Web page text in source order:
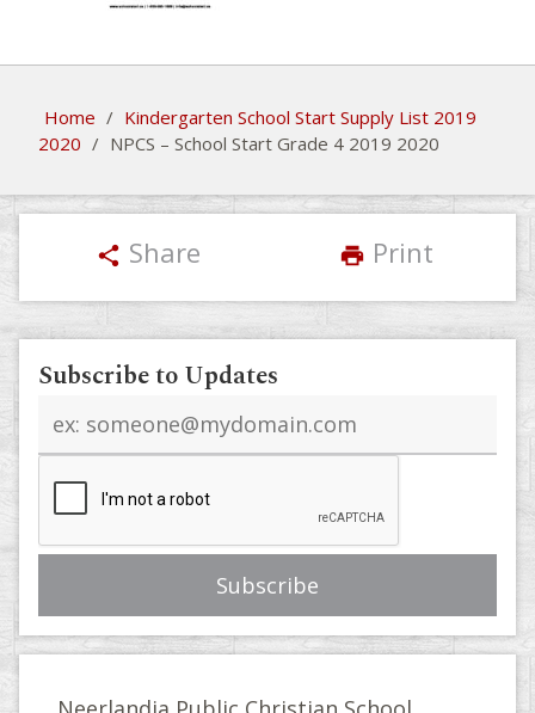
Home / Kindergarten School Start Supply List 2019
2020 / NPCS – School Start Grade 4 2019 2020
share Share print Print
Subscribe to Updates
address